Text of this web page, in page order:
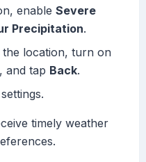
enable Severe
Precipitation.
location, turn on
and tap Back.
timely weather